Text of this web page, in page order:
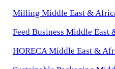
Milling Middle East &
Feed Business Middle East
HORECA Middle East &